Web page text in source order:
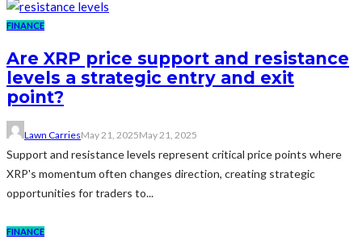
FINANCE
Are XRP price support and resistance
levels a strategic entry and exit
point?
Lawn CarriesMay 21, 2025May 21, 2025
Support and resistance levels represent critical price points where
XRP's momentum often changes direction, creating strategic
opportunities for traders to...
FINANCE